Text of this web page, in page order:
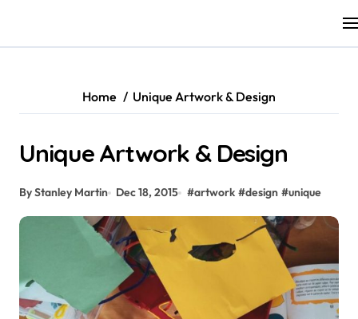
content
Home Unique Artwork & Design
Unique Artwork & Design
By Stanley Martin Dec 18, 2015 #artwork #design #unique